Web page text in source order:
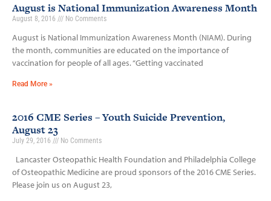
August is National Immunization Awareness Month
August 8, 2016 No Comments
August is National Immunization Awareness Month (NIAM). During
the month, communities are educated on the importance of
vaccination for people of all ages. “Getting vaccinated
Read More »
2016 CME Series – Youth Suicide Prevention,
August 23
July 29, 2016 No Comments
Lancaster Osteopathic Health Foundation and Philadelphia College
of Osteopathic Medicine are proud sponsors of the 2016 CME Series.
Please join us on August 23,